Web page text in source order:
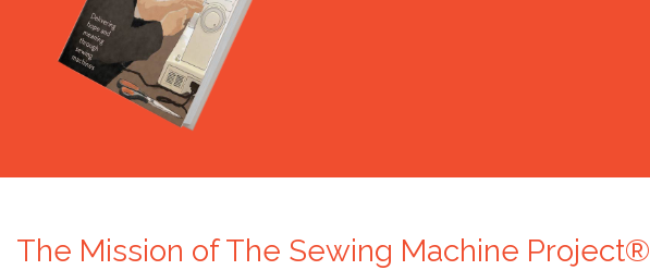
The Mission of The Sewing Machine Project®